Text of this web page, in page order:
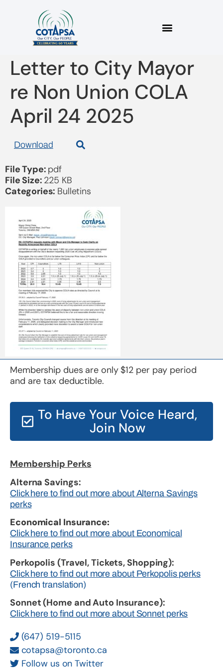
2025_04 COTAPSA
Letter to City Mayor
re Non Union COLA
April 24 2025
Download
File Type: pdf
File Size: 225 KB
Categories: Bulletins
(647) 519-5115
cotapsa@toronto.ca
Follow us on Twitter
Membership Perks
Alterna Savings:
Click here to find out more about Alterna Savings
perks
Economical Insurance:
Click here to find out more about Economical
Insurance perks
Perkopolis (Travel, Tickets, Shopping):
Click here to find out more about Perkopolis perks
(French translation)
Sonnet (Home and Auto Insurance):
Click here to find out more about Sonnet perks
Membership dues are only $12 per pay period
and are tax deductible.
To Have Your Voice Heard,
Join Now